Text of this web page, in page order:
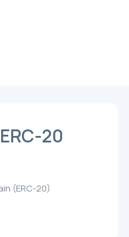
20
(ERC-20)